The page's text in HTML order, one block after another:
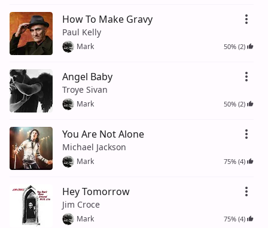
How To Make Gravy
Paul Kelly
Mark 50% (2)
Angel Baby
Troye Sivan
Mark 50% (2)
You Are Not Alone
Michael Jackson
Mark 75% (4)
Hey Tomorrow
Jim Croce
Mark 75% (4)